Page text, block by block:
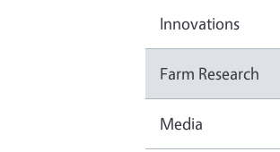
Innovations
Farm Research
Media